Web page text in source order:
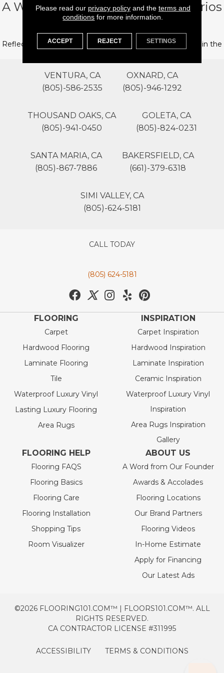
A Word From Our Founder, Dimitrios
“Jimmy” Poulos
Reflections from the founder of Flooring 101 on his years in the
VENTURA, CA
(805)-586-2535
OXNARD, CA
(805)-946-1292
THOUSAND OAKS, CA
(805)-941-0450
GOLETA, CA
(805)-824-0231
SANTA MARIA, CA
(805)-867-7886
BAKERSFIELD, CA
(661)-379-6318
SIMI VALLEY, CA
(805)-624-5181
CALL TODAY
(805) 624-5181
FLOORING
Carpet
Hardwood Flooring
Laminate Flooring
Tile
Waterproof Luxury Vinyl
Lasting Luxury Flooring
Area Rugs
INSPIRATION
Carpet Inspiration
Hardwood Inspiration
Laminate Inspiration
Ceramic Inspiration
Waterproof Luxury Vinyl
Inspiration
Area Rugs Inspiration
Gallery
FLOORING HELP
Flooring FAQS
Flooring Basics
Flooring Care
Flooring Installation
Shopping Tips
Room Visualizer
ABOUT US
A Word from Our Founder
Awards & Accolades
Flooring Locations
Our Brand Partners
Flooring Videos
In-Home Estimate
Apply for Financing
Our Latest Ads
©2026 FLOORING101.COM™ | FLOORS101.COM™. ALL
RIGHTS RESERVED.
CA CONTRACTOR LICENSE #311995
ACCESSIBILITY TERMS & CONDITIONS
Please read our privacy policyand the terms and
conditions for more information.
ACCEPT REJECT SETTINGS